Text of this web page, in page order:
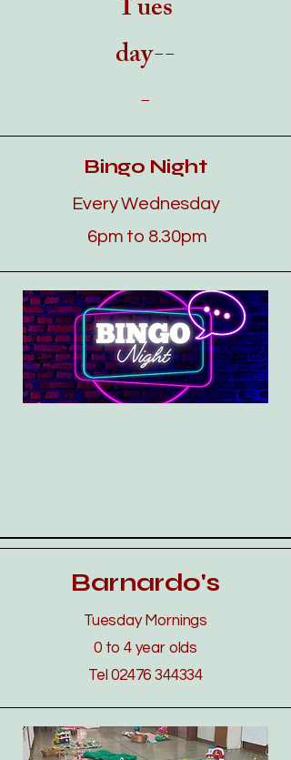
Tues
day--
-
Bingo Night
Every Wednesday
​​6pm to 8.30pm
Barnardo's
Tuesday Mornings
0 to 4 year olds
Tel02476 344334